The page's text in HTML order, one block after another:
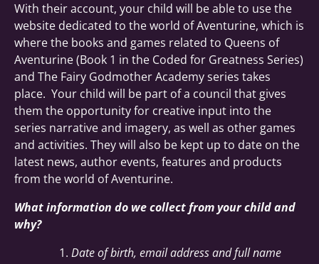
With their account, your child will be able to use the
website dedicated to the world of Aventurine, which is
where the books and games related to Queens of
Aventurine (Book 1 in the Coded for Greatness Series)
and The Fairy Godmother Academy series takes
place. Your child will be part of a council that gives
them the opportunity for creative input into the
series narrative and imagery, as well as other games
and activities. They will also be kept up to date on the
latest news, author events, features and products
from the world of Aventurine.
What information do we collect from your child and
why?
Date of birth, email address and full name